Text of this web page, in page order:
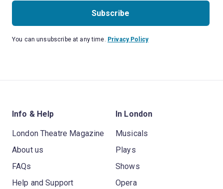
Subscribe
You can unsubscribe at any time. Privacy Policy
Info & Help
London Theatre Magazine
About us
FAQs
Help and Support
In London
Musicals
Plays
Shows
Opera